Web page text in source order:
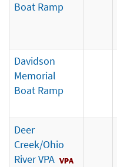
Boat Ramp
Davidson
Memorial
Boat Ramp
Deer
Creek/Ohio
River VPA